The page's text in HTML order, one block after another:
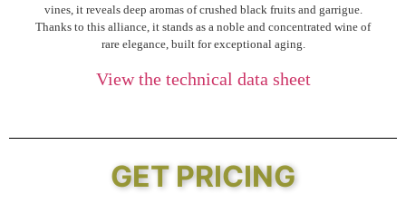
vines, it reveals deep aromas of crushed black fruits and garrigue.
Thanks to this alliance, it stands as a noble and concentrated wine of
rare elegance, built for exceptional aging.
View the technical data sheet
GET PRICING